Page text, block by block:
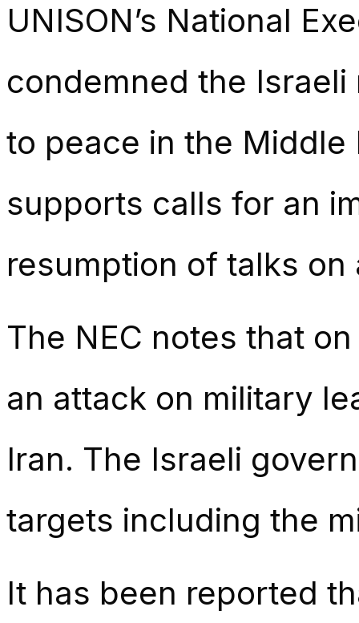
UNISON’s National
condemned the
to peace in the
supports calls for an
resumption of talks
The NEC notes that
an attack on military
Iran. The Israeli
targets including the
It has been reported